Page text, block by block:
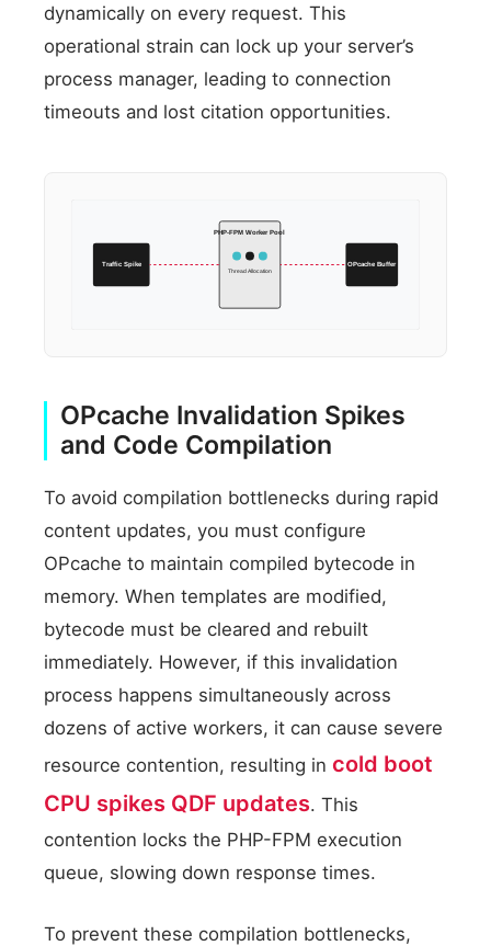
dynamically on every request. This
operational strain can lock up your server’s
process manager, leading to connection
timeouts and lost citation opportunities.
Traffic Spike
PHP-FPM Worker Pool
Thread Allocation
OPcache Buffer
OPcache Invalidation Spikes
and Code Compilation
To avoid compilation bottlenecks during rapid
content updates, you must configure
OPcache to maintain compiled bytecode in
memory. When templates are modified,
bytecode must be cleared and rebuilt
immediately. However, if this invalidation
process happens simultaneously across
dozens of active workers, it can cause severe
resource contention, resulting in cold boot
CPU spikes QDF updates. This
contention locks the PHP-FPM execution
queue, slowing down response times.
To prevent these compilation bottlenecks,